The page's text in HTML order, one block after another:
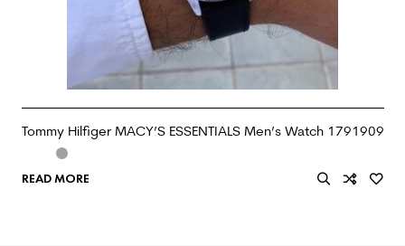
Tommy Hilfiger MACY’S ESSENTIALS Men’s Watch 1791909
READ MORE